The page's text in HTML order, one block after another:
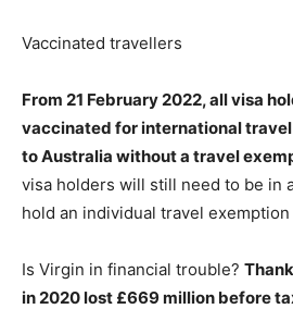
Vaccinated travellers
From 21 February 2022, all visa
vaccinated for international
to Australia without a travel
visa holders will still need to be in
hold an individual travel
Is Virgin in financial trouble?
in 2020 lost £669 million before